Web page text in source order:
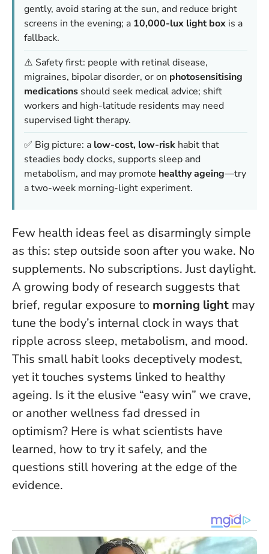
gently, avoid staring at the sun, and reduce bright
screens in the evening; a 10,000-lux light box is a
fallback.
⚠️ Safety first: people with retinal disease,
migraines, bipolar disorder, or on photosensitising
medications should seek medical advice; shift
workers and high-latitude residents may need
supervised light therapy.
✅ Big picture: a low-cost, low-risk habit that
steadies body clocks, supports sleep and
metabolism, and may promote healthy ageing—try
a two-week morning-light experiment.
Few health ideas feel as disarmingly simple
as this: step outside soon after you wake. No
supplements. No subscriptions. Just daylight.
A growing body of research suggests that
brief, regular exposure to morning light may
tune the body’s internal clock in ways that
ripple across sleep, metabolism, and mood.
This small habit looks deceptively modest,
yet it touches systems linked to healthy
ageing. Is it the elusive “easy win” we crave,
or another wellness fad dressed in
optimism? Here is what scientists have
learned, how to try it safely, and the
questions still hovering at the edge of the
evidence.